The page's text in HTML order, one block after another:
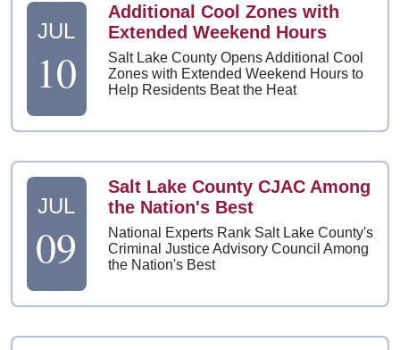
JUL
10
Additional Cool Zones with
Extended Weekend Hours
Salt Lake County Opens Additional Cool
Zones with Extended Weekend Hours to
Help Residents Beat the Heat
JUL
09
Salt Lake County CJAC Among
the Nation's Best
National Experts Rank Salt Lake County's
Criminal Justice Advisory Council Among
the Nation's Best